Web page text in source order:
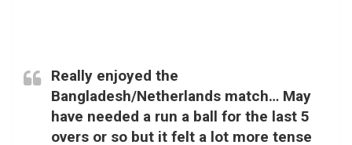
Really enjoyed the
Bangladesh/Netherlands match… May
have needed a run a ball for the last 5
overs or so but it felt a lot more tense